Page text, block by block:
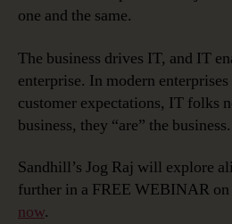
one and the same.
The business drives IT, and IT
enterprise. In modern
customer expectations, IT folks
business, they “are” the business.
Sandhill’s Jog Raj will explore
further in a FREE WEBINAR on
now.